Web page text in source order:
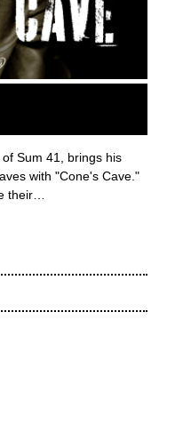
Sum 41, brings his
with "Cone's Cave."
their…